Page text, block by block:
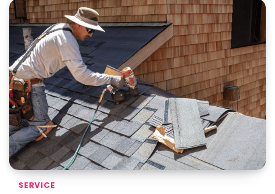
SERVICE